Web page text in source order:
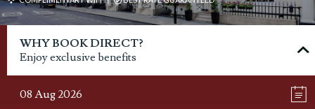
WHY BOOK DIRECT?
Enjoy exclusive benefits
navigation